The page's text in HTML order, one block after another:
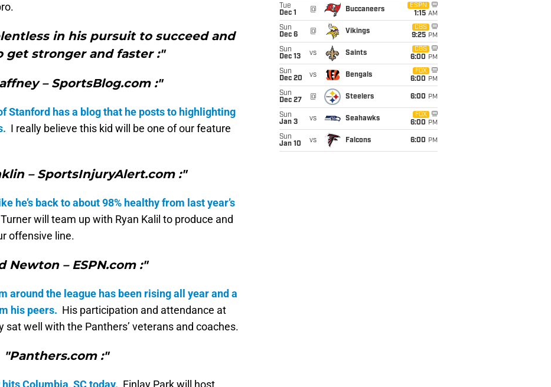
in his pursuit to succeed and
get stronger and faster :"
– SportsBlog.com :"
Stanford has a blog that he posts to highlighting
I really believe this kid will be one of our feature
– SportsInjuryAlert.com :"
he’s back to about 98% healthy from last year’s
will team up with Ryan Kalil to produce and
offensive line.
Newton – ESPN.com :"
around the league has been rising all year and a
his peers. His participation and attendance at
sat well with the Panthers’ veterans and coaches.
"Panthers.com :"
Tue
Dec 1
@ Buccaneers
ESPN
1:15 AM
Sun
Dec 6
@ Vikings
CBS
9:25 PM
Sun
Dec 13
vs Saints
CBS
6:00 PM
Sun
Dec 20
vs Bengals
FOX
6:00 PM
Sun
Dec 27
@ Steelers 6:00 PM
Sun
Jan 3
vs Seahawks
FOX
6:00 PM
Sun
Jan 10
vs Falcons 6:00 PM